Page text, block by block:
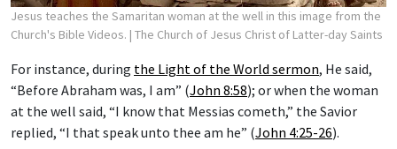
Jesus teaches the Samaritan woman at the well in this image from the
Church's Bible Videos. | The Church of Jesus Christ of Latter-day Saints
For instance, during the Light of the World sermon, He said,
“Before Abraham was, I am” (John 8:58); or when the woman
at the well said, “I know that Messias cometh,” the Savior
replied, “I that speak unto thee am he” (John 4:25-26).